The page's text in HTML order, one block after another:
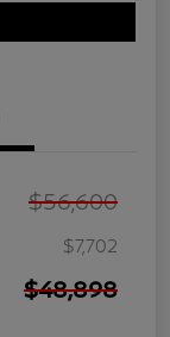
$56,600
$7,702
$48,898